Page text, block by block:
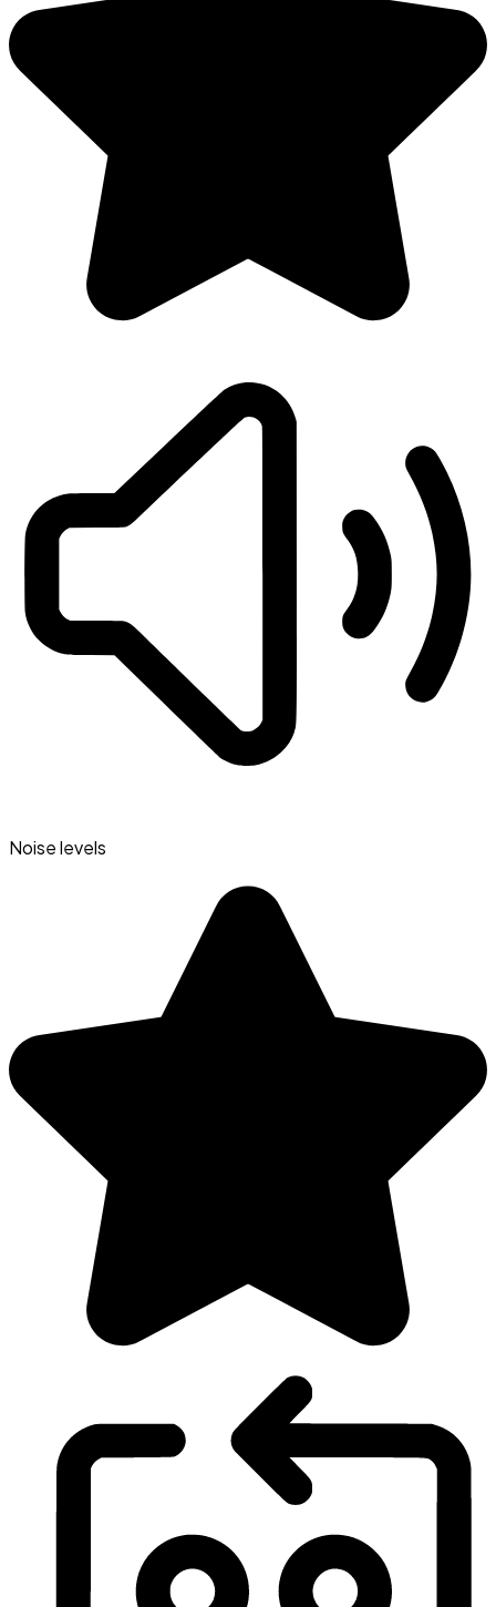
Noise levels